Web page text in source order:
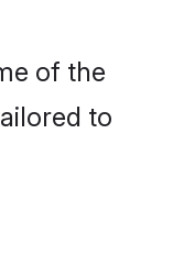
of the
to